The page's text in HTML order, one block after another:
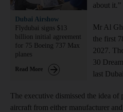
Dubai Airshow
Flydubai signs $13
billion initial agreement
for 75 Boeing 737 Max
planes
Read More
about it.”
Mr Al
the first
2027.
30
last
The executive dismissed the idea
aircraft from either manufacturer